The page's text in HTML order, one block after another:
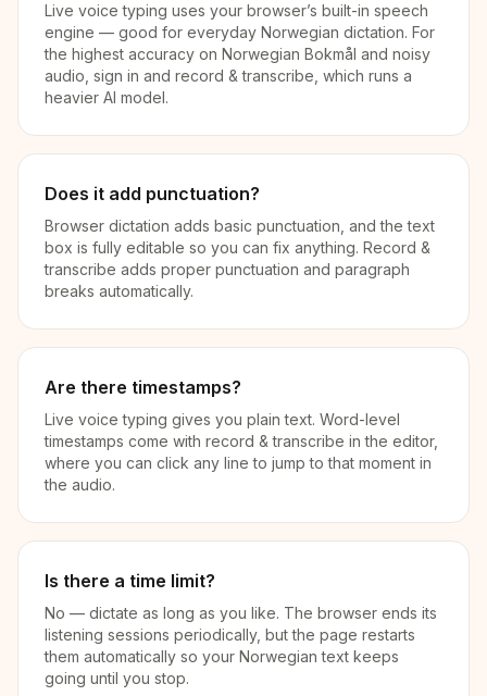
Live voice typing uses your browser’s built-in speech
engine — good for everyday Norwegian dictation. For
the highest accuracy on Norwegian Bokmål and noisy
audio, sign in and record & transcribe, which runs a
heavier AI model.
Does it add punctuation?
Browser dictation adds basic punctuation, and the text
box is fully editable so you can fix anything. Record &
transcribe adds proper punctuation and paragraph
breaks automatically.
Are there timestamps?
Live voice typing gives you plain text. Word-level
timestamps come with record & transcribe in the editor,
where you can click any line to jump to that moment in
the audio.
Is there a time limit?
No — dictate as long as you like. The browser ends its
listening sessions periodically, but the page restarts
them automatically so your Norwegian text keeps
going until you stop.